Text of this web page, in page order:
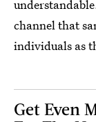
channel that
individuals as
Get Even